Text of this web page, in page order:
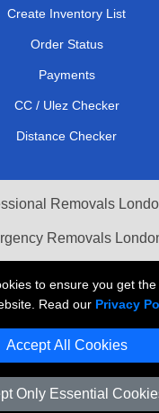
to ensure you get
Read our Privacy
Accept All Cookies
Only Essential
Create Inventory List
Order Status
Payments
CC / Ulez Checker
Distance Checker
Removals
Removals
Recovery London